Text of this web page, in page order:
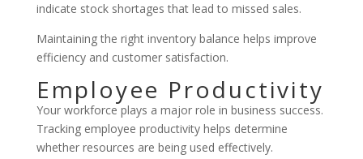
indicate stock shortages that lead to missed sales.
Maintaining the right inventory balance helps improve
efficiency and customer satisfaction.
Employee Productivity
Your workforce plays a major role in business success.
Tracking employee productivity helps determine
whether resources are being used effectively.